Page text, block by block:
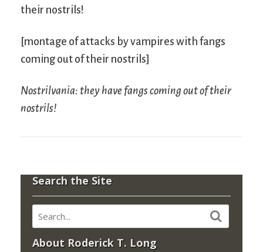
their nostrils!
[montage of attacks by vampires with fangs
coming out of their nostrils]
Nostrilvania: they have fangs coming out of their
nostrils!
Search the Site
About Roderick T. Long